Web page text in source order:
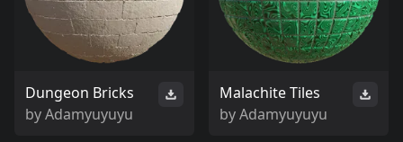
Dungeon Bricks
byAdamyuyuyu
Malachite Tiles
byAdamyuyuyu